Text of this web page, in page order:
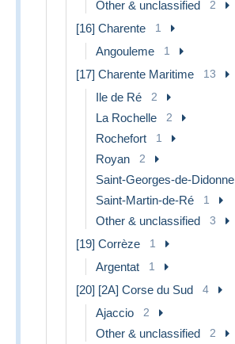
Other & unclassified 2
[16] Charente 1
Angouleme 1
[17] Charente Maritime 13
Ile de Ré 2
La Rochelle 2
Rochefort 1
Royan 2
Saint-Georges-de-Didonne
Saint-Martin-de-Ré 1
Other & unclassified 3
[19] Corrèze 1
Argentat 1
[20] [2A] Corse du Sud 4
Ajaccio 2
Other & unclassified 2